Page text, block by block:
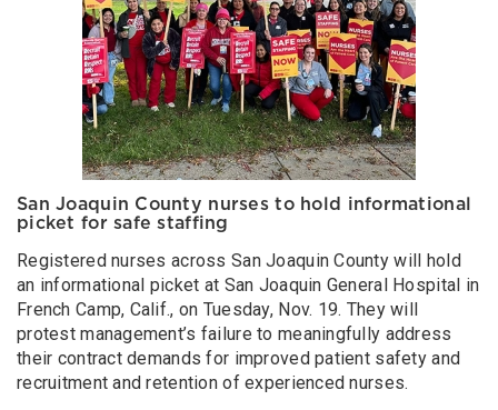
San Joaquin County nurses to hold informational
picket for safe staffing
Registered nurses across San Joaquin County will hold
an informational picket at San Joaquin General Hospital in
French Camp, Calif., on Tuesday, Nov. 19. They will
protest management’s failure to meaningfully address
their contract demands for improved patient safety and
recruitment and retention of experienced nurses.